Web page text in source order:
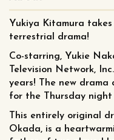
Yukiya Kitamura
terrestrial drama!
Co-starring, Yukie
Television Network,
years! The new drama
for the Thursday night
This entirely original
Okada, is a